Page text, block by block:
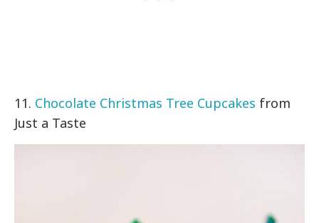
11. Chocolate Christmas Tree Cupcakes from
Just a Taste